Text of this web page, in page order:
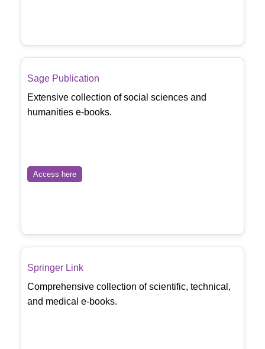
Sage Publication
Extensive collection of social sciences and
humanities e-books.
Access here
Springer Link
Comprehensive collection of scientific, technical,
and medical e-books.